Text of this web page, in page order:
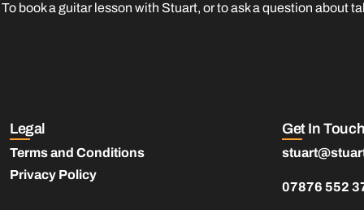
To book a guitar lesson with Stuart, or to ask a question about
Legal
Terms and Conditions
Privacy Policy
Get In Touch
07876 552